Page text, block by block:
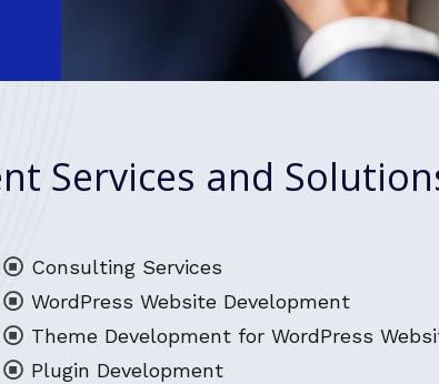
Services and
Consulting Services
WordPress Website Development
Theme Development for WordPress
Plugin Development